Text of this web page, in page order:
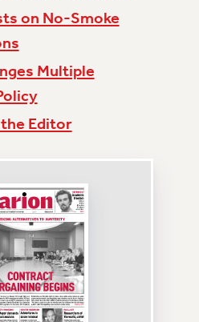
on No-Smoke
Multiple
Editor